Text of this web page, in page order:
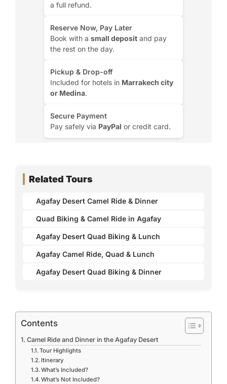
a full refund.
Reserve Now, Pay Later
Book with a small deposit and pay
the rest on the day.
Pickup & Drop-off
Included for hotels in Marrakech city
or Medina.
Secure Payment
Pay safely via PayPal or credit card.
Related Tours
Agafay Desert Camel Ride & Dinner
Quad Biking & Camel Ride in Agafay
Agafay Desert Quad Biking & Lunch
Agafay Camel Ride, Quad & Lunch
Agafay Desert Quad Biking & Dinner
Contents
Camel Ride and Dinner in the Agafay Desert
Tour Highlights
Itinerary
What’s Included?
What’s Not Included?